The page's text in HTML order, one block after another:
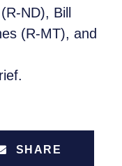
ND), Bill
(R-MT), and
SHARE